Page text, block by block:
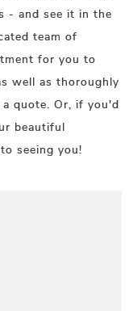
- and see it in the
team of
for you to
well as thoroughly
quote. Or, if you'd
beautiful
seeing you!